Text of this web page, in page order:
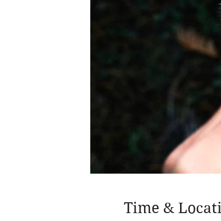
Time &